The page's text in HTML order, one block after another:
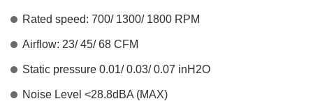
Rated speed: 700/ 1300/ 1800 RPM
Airflow: 23/ 45/ 68 CFM
Static pressure 0.01/ 0.03/ 0.07 inH2O
Noise Level <28.8dBA (MAX)